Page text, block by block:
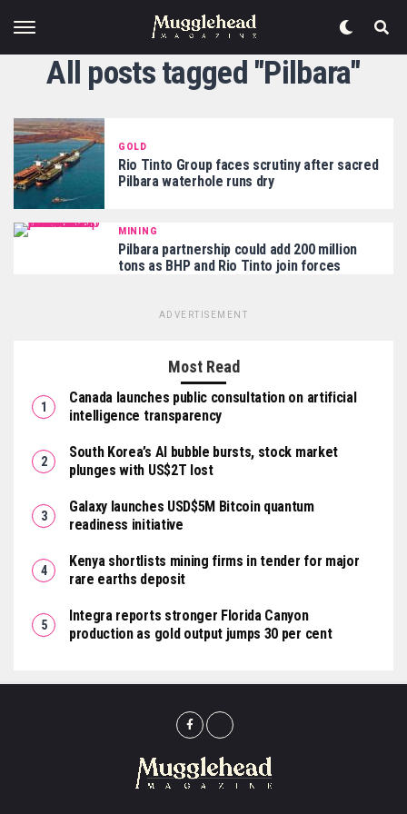
All posts tagged "Pilbara"
GOLD
Rio Tinto Group faces scrutiny after sacred
Pilbara waterhole runs dry
MINING
Pilbara partnership could add 200 million
tons as BHP and Rio Tinto join forces
ADVERTISEMENT
Most Read
Canada launches public consultation on artificial
intelligence transparency
South Korea’s AI bubble bursts, stock market
plunges with US$2T lost
Galaxy launches USD$5M Bitcoin quantum
readiness initiative
Kenya shortlists mining firms in tender for major
rare earths deposit
Integra reports stronger Florida Canyon
production as gold output jumps 30 per cent